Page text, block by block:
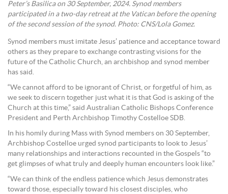
Peter’s Basilica on 30 September, 2024. Synod members
participated in a two-day retreat at the Vatican before the opening
of the second session of the synod. Photo: CNS/Lola Gomez.
Synod members must imitate Jesus’ patience and acceptance toward
others as they prepare to exchange contrasting visions for the
future of the Catholic Church, an archbishop and synod member
has said.
“We cannot afford to be ignorant of Christ, or forgetful of him, as
we seek to discern together just what it is that God is asking of the
Church at this time,” said Australian Catholic Bishops Conference
President and Perth Archbishop Timothy Costelloe SDB.
In his homily during Mass with Synod members on 30 September,
Archbishop Costelloe urged synod participants to look to Jesus’
many relationships and interactions recounted in the Gospels “to
get glimpses of what truly and deeply human encounters look like.”
“We can think of the endless patience which Jesus demonstrates
toward those, especially toward his closest disciples, who